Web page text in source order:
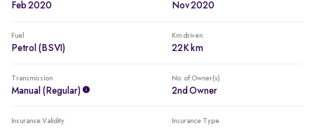
Feb 2020 Nov 2020
Fuel
Petrol (BSVI)
Km driven
22K km
Transmission
Manual (regular)
No. of Owner(s)
2nd Owner
Insurance Validity Insurance Type